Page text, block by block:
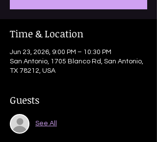
Time & Location
Jun 23, 2026, 9:00 PM – 10:30 PM
San Antonio, 1705 Blanco Rd, San Antonio,
TX 78212, USA
Guests
See All